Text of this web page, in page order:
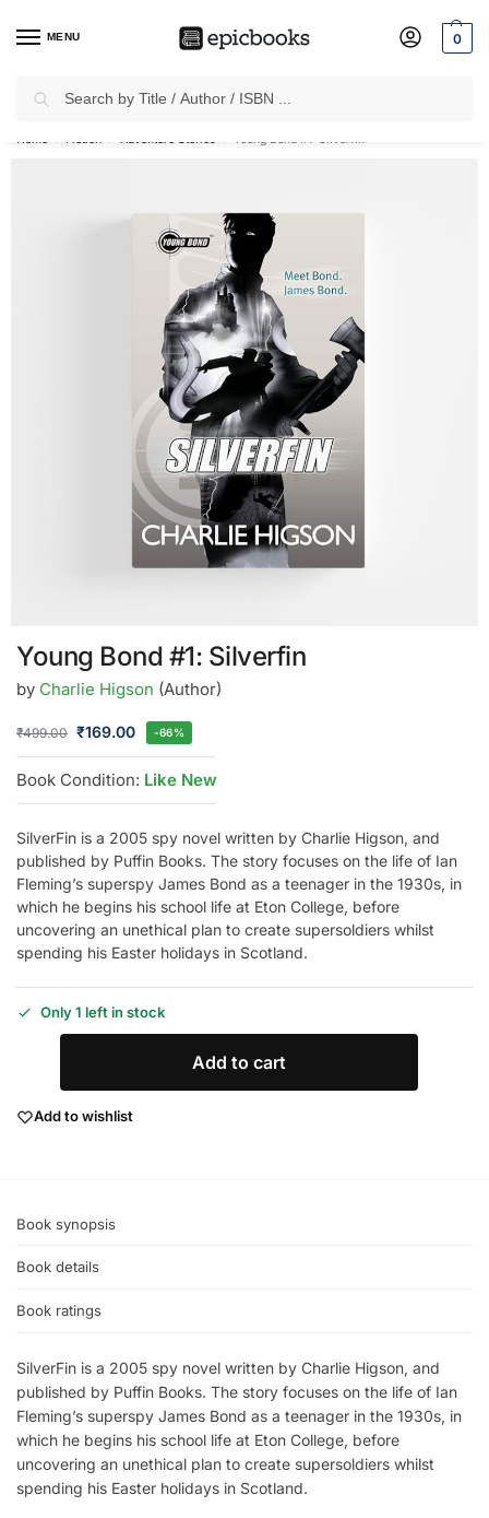
MENU 0
✈Free Shippingon all Prepaid Orders Worth
Young Bond #1: Silverfin
by Charlie Higson (Author)
₹499.00 ₹169.00 -66%
Book Condition: Like New
SilverFin is a 2005 spy novel written by Charlie Higson, and
published by Puffin Books. The story focuses on the life of Ian
Fleming’s superspy James Bond as a teenager in the 1930s, in
which he begins his school life at Eton College, before
uncovering an unethical plan to create supersoldiers whilst
spending his Easter holidays in Scotland.
Only 1 left in stock
Add to cart
Add to wishlist
Book synopsis
Book details
Book ratings
SilverFin is a 2005 spy novel written by Charlie Higson, and
published by Puffin Books. The story focuses on the life of Ian
Fleming’s superspy James Bond as a teenager in the 1930s, in
which he begins his school life at Eton College, before
uncovering an unethical plan to create supersoldiers whilst
spending his Easter holidays in Scotland.